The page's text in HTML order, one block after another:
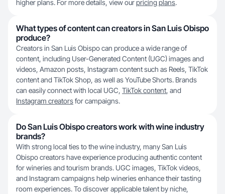
higher plans. For more details, view ourpricing plans.
What types of content can creators in San Luis Obispo
produce?
Creators in San Luis Obispo can produce a wide range of
content, including User-Generated Content (UGC) images and
videos, Amazon posts, Instagram content such as Reels, TikTok
content and TikTok Shop, as well as YouTube Shorts. Brands
can easily connect with local UGC, TikTok content, and
Instagram creatorsfor campaigns.
Do San Luis Obispo creators work with wine industry
brands?
With strong local ties to the wine industry, many San Luis
Obispo creators have experience producing authentic content
for wineries and tourism brands. UGC images, TikTok videos,
and Instagram campaigns help wineries enhance their tasting
room experiences. To discover applicable talent by niche,